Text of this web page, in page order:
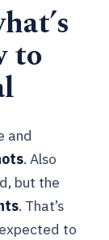
to
and
. Also
but the
. That’s
to